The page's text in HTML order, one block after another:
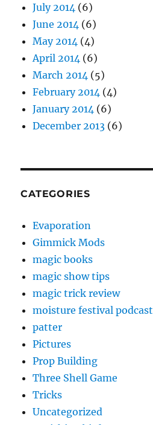
July 2014 (6)
June 2014 (6)
May 2014 (4)
April 2014 (6)
March 2014 (5)
February 2014 (4)
January 2014 (6)
December 2013 (6)
CATEGORIES
Evaporation
Gimmick Mods
magic books
magic show tips
magic trick review
moisture festival podcast
patter
Pictures
Prop Building
Three Shell Game
Tricks
Uncategorized